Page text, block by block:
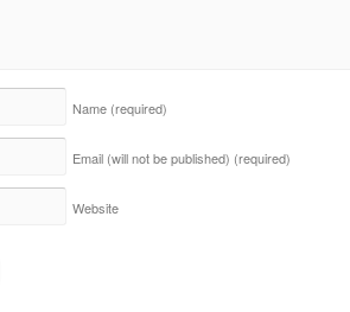
Name (required)
Email (will not be published) (required)
Website